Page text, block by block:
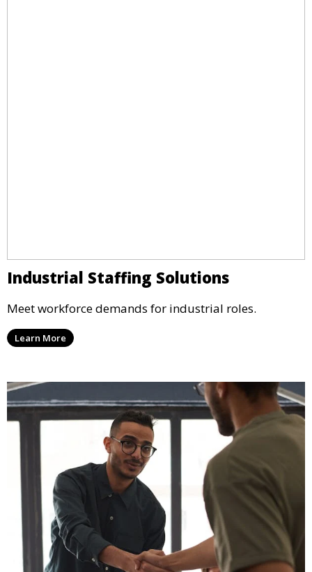
Industrial Staffing Solutions
Meet workforce demands for industrial roles.
Learn More